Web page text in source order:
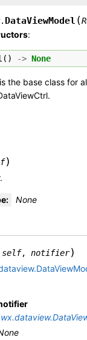
DataViewModel (
:
() -> None
the base class for
)
: None
self, notifier)